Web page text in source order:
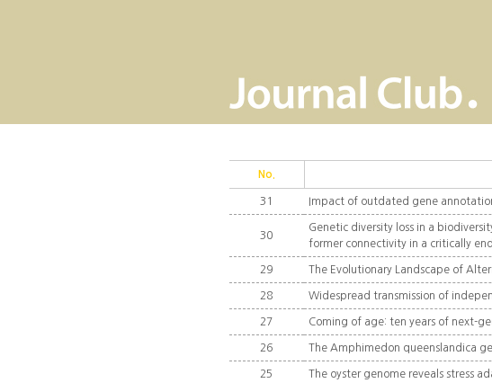
No.
31 Impact of outdated gene
30
Genetic diversity loss in a
former connectivity in a critically
29 The Evolutionary Landscape of
28 Widespread transmission of
27 Coming of age: ten years of next-
26 The Amphimedon queenslandica
25 The oyster genome reveals stress